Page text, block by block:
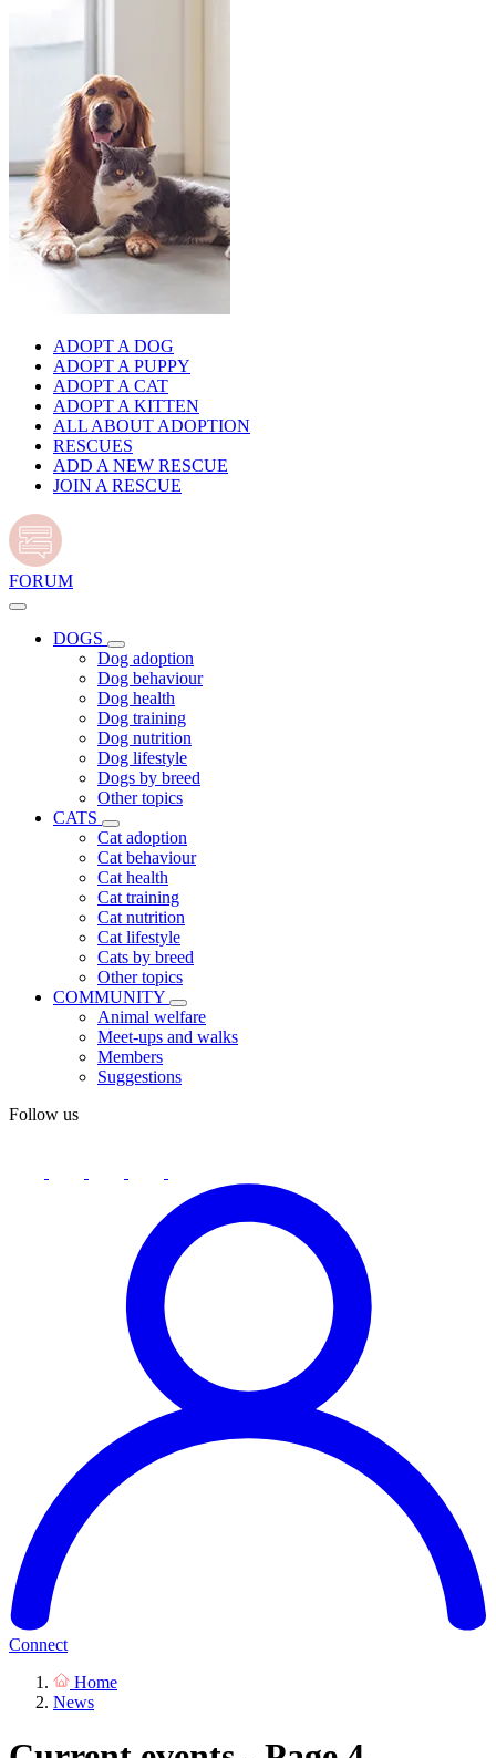
ADOPT A DOG
ADOPT A PUPPY
ADOPT A CAT
ADOPT A KITTEN
ALL ABOUT ADOPTION
RESCUES
ADD A NEW RESCUE
JOIN A RESCUE
FORUM
DOGS
Dog adoption
Dog behaviour
Dog health
Dog training
Dog nutrition
Dog lifestyle
Dogs by breed
Other topics
CATS
Cat adoption
Cat behaviour
Cat health
Cat training
Cat nutrition
Cat lifestyle
Cats by breed
Other topics
COMMUNITY
Animal welfare
Meet-ups and walks
Members
Suggestions
Follow us
Connect
Home
News